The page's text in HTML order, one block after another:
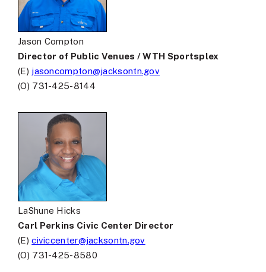
Jason Compton
Director of Public Venues / WTH Sportsplex
(E) jasoncompton@jacksontn.gov
(O) 731-425-8144
LaShune Hicks
Carl Perkins Civic Center Director
(E)civiccenter@jacksontn.gov
(O) 731-425-8580